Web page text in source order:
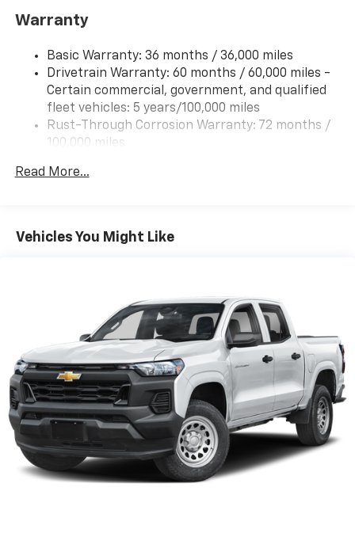
Warranty
Basic Warranty: 36 months / 36,000 miles
Drivetrain Warranty: 60 months / 60,000 miles -
Certain commercial, government, and qualified
fleet vehicles: 5 years/100,000 miles
Rust-Through Corrosion Warranty: 72 months /
100,000 miles
Roadside Assistance Warranty: 60 months /
Read More...
Vehicles You Might Like